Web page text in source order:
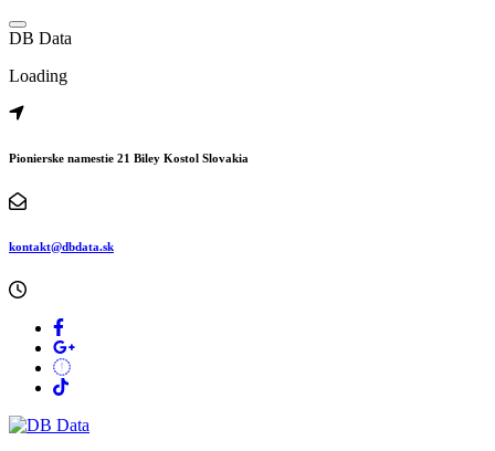
Skip
to
DB Data
Loading
Pionierske namestie 21 Biley Kostol Slovakia
kontakt@dbdata.sk